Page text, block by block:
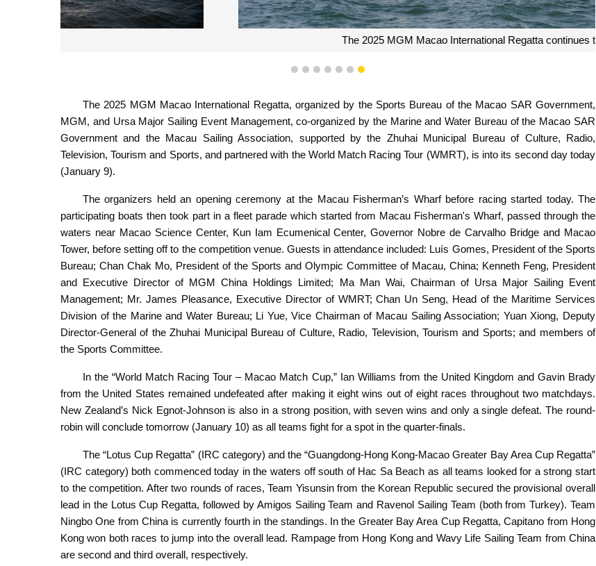
The 2025 MGM Macao International Regatta continues tomorrow
1 2 3 4 5 6 7
The 2025 MGM Macao International Regatta, organized by the Sports Bureau of the Macao SAR Government,
MGM, and Ursa Major Sailing Event Management, co-organized by the Marine and Water Bureau of the Macao SAR
Government and the Macau Sailing Association, supported by the Zhuhai Municipal Bureau of Culture, Radio,
Television, Tourism and Sports, and partnered with the World Match Racing Tour (WMRT), is into its second day today
(January 9).
The organizers held an opening ceremony at the Macau Fisherman’s Wharf before racing started today. The
participating boats then took part in a fleet parade which started from Macau Fisherman's Wharf, passed through the
waters near Macao Science Center, Kun Iam Ecumenical Center, Governor Nobre de Carvalho Bridge and Macao
Tower, before setting off to the competition venue. Guests in attendance included: Luís Gomes, President of the Sports
Bureau; Chan Chak Mo, President of the Sports and Olympic Committee of Macau, China; Kenneth Feng, President
and Executive Director of MGM China Holdings Limited; Ma Man Wai, Chairman of Ursa Major Sailing Event
Management; Mr. James Pleasance, Executive Director of WMRT; Chan Un Seng, Head of the Maritime Services
Division of the Marine and Water Bureau; Li Yue, Vice Chairman of Macau Sailing Association; Yuan Xiong, Deputy
Director-General of the Zhuhai Municipal Bureau of Culture, Radio, Television, Tourism and Sports; and members of
the Sports Committee.
In the “World Match Racing Tour – Macao Match Cup,” Ian Williams from the United Kingdom and Gavin Brady
from the United States remained undefeated after making it eight wins out of eight races throughout two matchdays.
New Zealand’s Nick Egnot-Johnson is also in a strong position, with seven wins and only a single defeat. The round-
robin will conclude tomorrow (January 10) as all teams fight for a spot in the quarter-finals.
The “Lotus Cup Regatta” (IRC category) and the “Guangdong-Hong Kong-Macao Greater Bay Area Cup Regatta”
(IRC category) both commenced today in the waters off south of Hac Sa Beach as all teams looked for a strong start
to the competition. After two rounds of races, Team Yisunsin from the Korean Republic secured the provisional overall
lead in the Lotus Cup Regatta, followed by Amigos Sailing Team and Ravenol Sailing Team (both from Turkey). Team
Ningbo One from China is currently fourth in the standings. In the Greater Bay Area Cup Regatta, Capitano from Hong
Kong won both races to jump into the overall lead. Rampage from Hong Kong and Wavy Life Sailing Team from China
are second and third overall, respectively.